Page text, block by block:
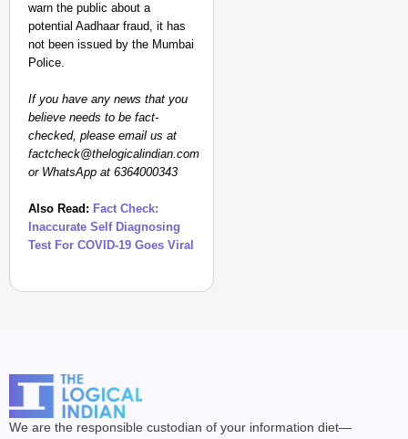
warn the public about a
potential Aadhaar fraud, it has
not been issued by the Mumbai
Police.
If you have any news that you
believe needs to be fact-
checked, please email us at
factcheck@thelogicalindian.com
or WhatsApp at 6364000343
Also Read: Fact Check:
Inaccurate Self Diagnosing
Test For COVID-19 Goes Viral
We are the responsible custodian of your information diet—